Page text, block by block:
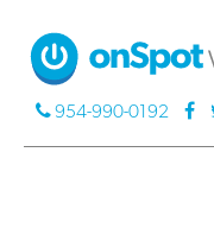
954-990-0192